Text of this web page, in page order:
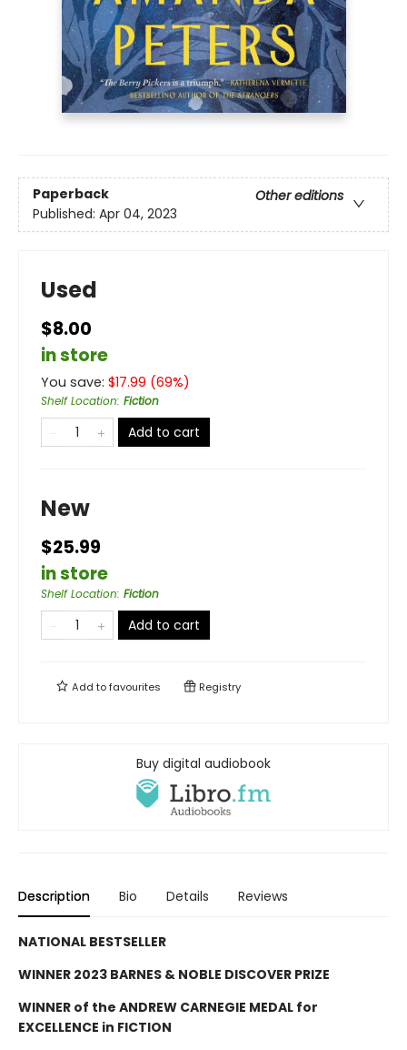
Paperback
Other editions
Published: Apr 04, 2023
Used
$8.00
in store
You save: $17.99 (69%)
Shelf Location: Fiction
Add to cart
New
$25.99
in store
Shelf Location: Fiction
Add to cart
Add tofavourites Registry
Buy digital audiobook
Description Bio Details Reviews
NATIONAL BESTSELLER
WINNER 2023 BARNES & NOBLE DISCOVER PRIZE
WINNER of the ANDREW CARNEGIE MEDAL for
EXCELLENCE in FICTION